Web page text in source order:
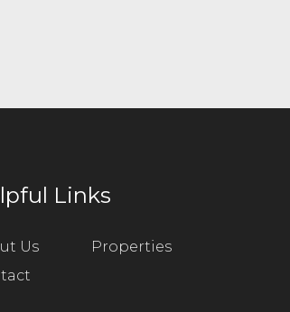
Links
Us
Properties